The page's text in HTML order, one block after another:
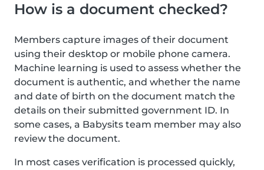
How is a document checked?
Members capture images of their document
using their desktop or mobile phone camera.
Machine learning is used to assess whether the
document is authentic, and whether the name
and date of birth on the document match the
details on their submitted government ID. In
some cases, a Babysits team member may also
review the document.
In most cases verification is processed quickly,